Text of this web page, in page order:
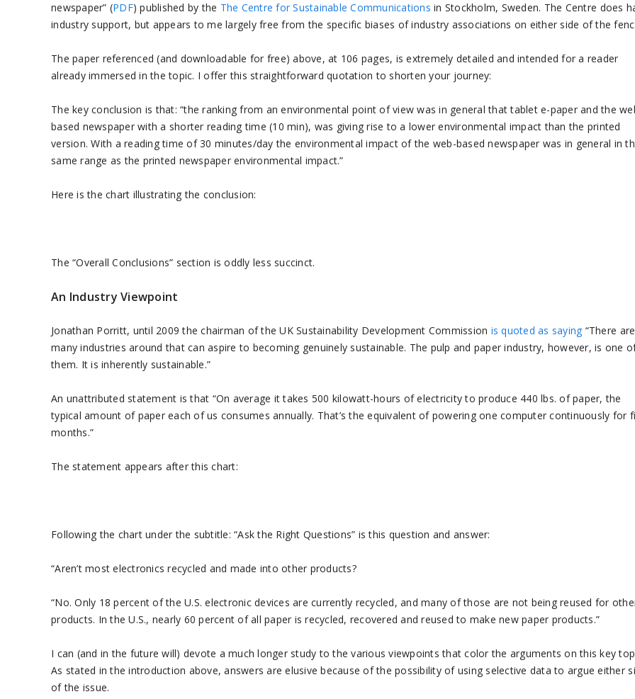
newspaper” (PDF) published by the The Centre for Sustainable Communications in Stockholm, Sweden. The Centre does
industry support, but appears to me largely free from the specific biases of industry associations on either side of the
The paper referenced (and downloadable for free) above, at 106 pages, is extremely detailed and intended for a reader
already immersed in the topic. I offer this straightforward quotation to shorten your journey:
The key conclusion is that: “the ranking from an environmental point of view was in general that tablet e-paper and the
based newspaper with a shorter reading time (10 min), was giving rise to a lower environmental impact than the printed
version. With a reading time of 30 minutes/day the environmental impact of the web-based newspaper was in general in
same range as the printed newspaper environmental impact.”
Here is the chart illustrating the conclusion:
The “Overall Conclusions” section is oddly less succinct.
An Industry Viewpoint
Jonathan Porritt, until 2009 the chairman of the UK Sustainability Development Commission is quoted as saying “There
many industries around that can aspire to becoming genuinely sustainable. The pulp and paper industry, however, is one
them. It is inherently sustainable.”
An unattributed statement is that “On average it takes 500 kilowatt-hours of electricity to produce 440 lbs. of paper, the
typical amount of paper each of us consumes annually. That’s the equivalent of powering one computer continuously for
months.”
The statement appears after this chart:
Following the chart under the subtitle: “Ask the Right Questions” is this question and answer:
“Aren’t most electronics recycled and made into other products?
“No. Only 18 percent of the U.S. electronic devices are currently recycled, and many of those are not being reused for
products. In the U.S., nearly 60 percent of all paper is recycled, recovered and reused to make new paper products.”
I can (and in the future will) devote a much longer study to the various viewpoints that color the arguments on this key
As stated in the introduction above, answers are elusive because of the possibility of using selective data to argue either
of the issue.